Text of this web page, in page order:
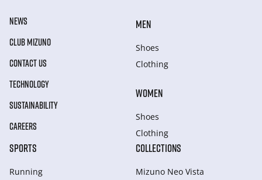
NEWS
CLUB MIZUNO
CONTACT US
TECHNOLOGY
SUSTAINABILITY
CAREERS
MEN
Shoes
Clothing
WOMEN
Shoes
Clothing
SPORTS
Running
COLLECTIONS
Mizuno Neo Vista